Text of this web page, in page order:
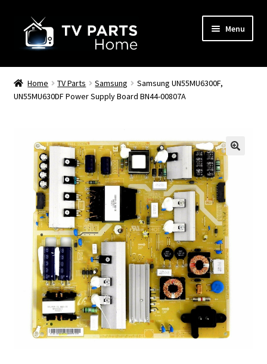
navigation
content
Menu
Remote Controls
TV Stands
Home TV Parts Samsung
Samsung UN55MU6300F,
UN55MU630DF Power Supply Board BN44-00807A